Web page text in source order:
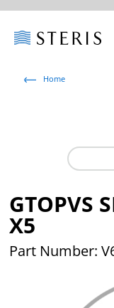
Home
GTOPVS
X5
Part Number: